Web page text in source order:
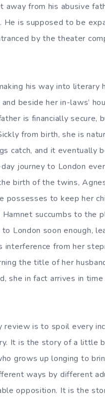
away from his abusive
He is supposed to be
by the theater
his way into
beside her in-laws’
is financially secure,
from birth, she is
catch, and it eventually
journey to London
birth of the twins,
possesses to keep her
succumbs to the
London soon enough,
interference from her
the title of her
she in fact arrives in
review is to spoil every
It is the story of a little
grows up longing to
ways by different
opposition. It is the